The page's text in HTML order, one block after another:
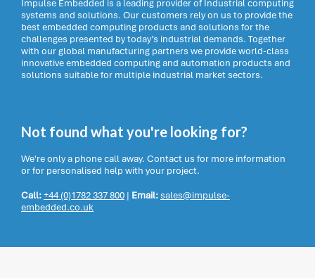
Impulse Embedded is a leading provider of Industrial computing
systems and solutions. Our customers rely on us to provide the
best embedded computing products and solutions for the
challenges presented by today’s industrial demands. Together
with our global manufacturing partners we provide world-class
innovative embedded computing and automation products and
solutions suitable for multiple industrial market sectors.
Not found what you're looking for?
We're only a phone call away. Contact us for more information
or for personalised help with your project.
Call:+44 (0)1782 337 800 | Email:sales@impulse-
embedded.co.uk